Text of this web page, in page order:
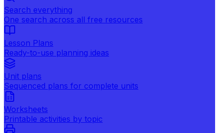
Search everything
One search across all free resources
Lesson Plans
Ready-to-use planning ideas
Unit plans
Sequenced plans for complete units
Worksheets
Printable activities by topic